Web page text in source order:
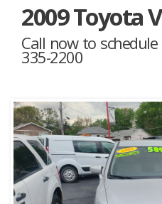
2009 Toyota
Call now to
335-2200